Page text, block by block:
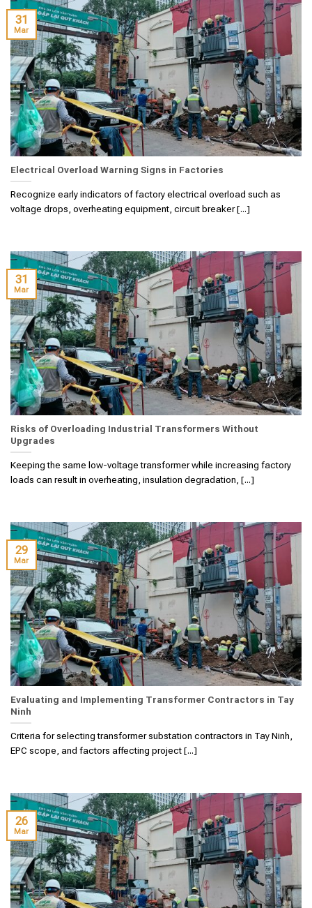
Electrical Overload Warning Signs in Factories
Recognize early indicators of factory electrical overload such as
voltage drops, overheating equipment, circuit breaker [...]
31
Mar
Risks of Overloading Industrial Transformers Without
Upgrades
Keeping the same low-voltage transformer while increasing factory
loads can result in overheating, insulation degradation, [...]
31
Mar
Evaluating and Implementing Transformer Contractors in Tay
Ninh
Criteria for selecting transformer substation contractors in Tay Ninh,
EPC scope, and factors affecting project [...]
29
Mar
26
Mar